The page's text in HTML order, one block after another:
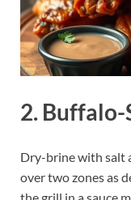
2.
Dry-brine with salt
over two zones as